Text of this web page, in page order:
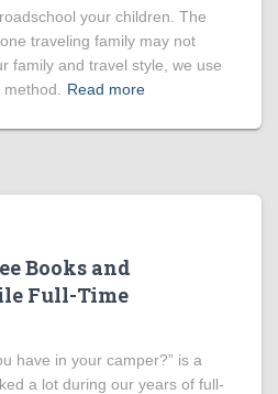
your children. The
traveling family may not
family and travel style, we use
Read more
Books and
Full-Time
have in your camper?” is a
a lot during our years of full-